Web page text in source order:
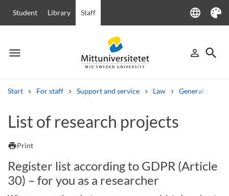
Student Library Staff language
Language
Theme
menu
Menu person_outline
Sign in
search
Start For staff Support and service Law General data
Other search services
Courses and programmes
List of research projects
printPrint
Register list according to GDPR (Article
30) – for you as a researcher